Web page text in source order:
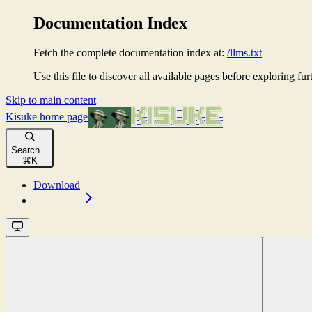
Documentation Index
Fetch the complete documentation index at: /llms.txt
Use this file to discover all available pages before exploring
Skip to main content
Kisuke home page
Search...
⌘ K
Download